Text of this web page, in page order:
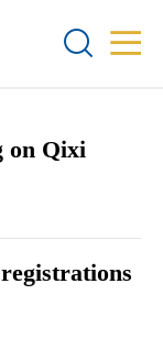
 
on Qixi